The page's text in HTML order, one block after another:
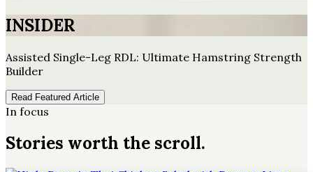
INSIDER
Assisted Single-Leg RDL: Ultimate Hamstring Strength
Builder
Read Featured Article
In focus
Stories worth the scroll.